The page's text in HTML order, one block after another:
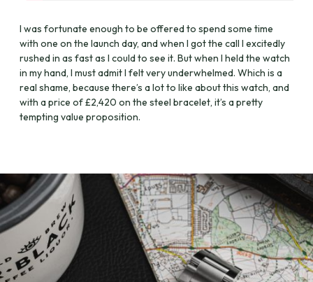
I was fortunate enough to be offered to spend some time
with one on the launch day, and when I got the call I excitedly
rushed in as fast as I could to see it. But when I held the watch
in my hand, I must admit I felt very underwhelmed. Which is a
real shame, because there’s a lot to like about this watch, and
with a price of £2,420 on the steel bracelet, it’s a pretty
tempting value proposition.